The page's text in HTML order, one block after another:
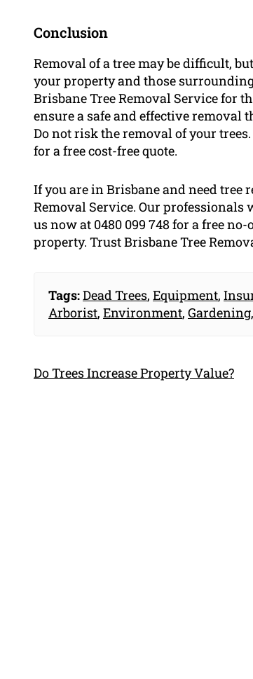
Conclusion
Removal of a tree may be difficult,
your property and those
Brisbane Tree Removal Service for
ensure a safe and effective removal
Do not risk the removal of your
for a free cost-free quote.
If you are in Brisbane and need tree
Removal Service. Our
us now at 0480 099 748 for a free
property. Trust Brisbane Tree
Tags:Dead Trees, Equipment,
Arborist, Environment, Gardening,
Do Trees Increase Property Value?